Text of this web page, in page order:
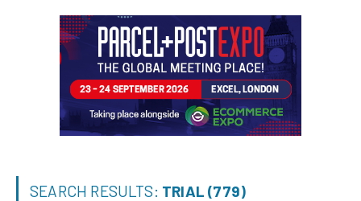
SEARCH RESULTS: TRIAL (779)